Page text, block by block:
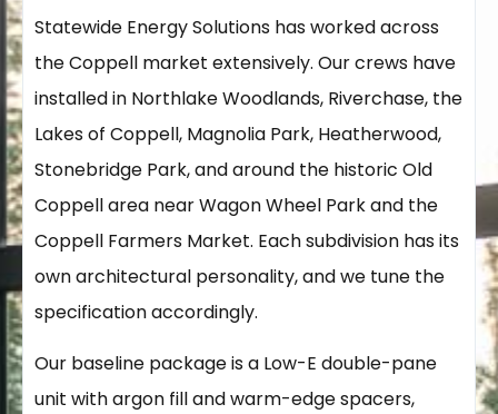
Statewide Energy Solutions has worked across
the Coppell market extensively. Our crews have
installed in Northlake Woodlands, Riverchase, the
Lakes of Coppell, Magnolia Park, Heatherwood,
Stonebridge Park, and around the historic Old
Coppell area near Wagon Wheel Park and the
Coppell Farmers Market. Each subdivision has its
own architectural personality, and we tune the
specification accordingly.
Our baseline package is a Low-E double-pane
unit with argon fill and warm-edge spacers,